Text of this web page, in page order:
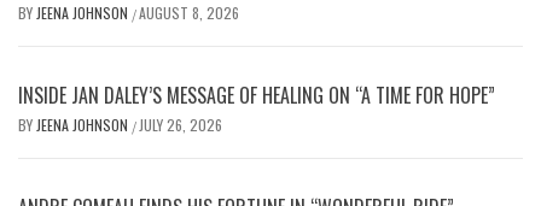
BY JEENA JOHNSON /AUGUST 8, 2026
INSIDE JAN DALEY’S MESSAGE OF HEALING ON “A TIME FOR HOPE”
BY JEENA JOHNSON / JULY 26, 2026